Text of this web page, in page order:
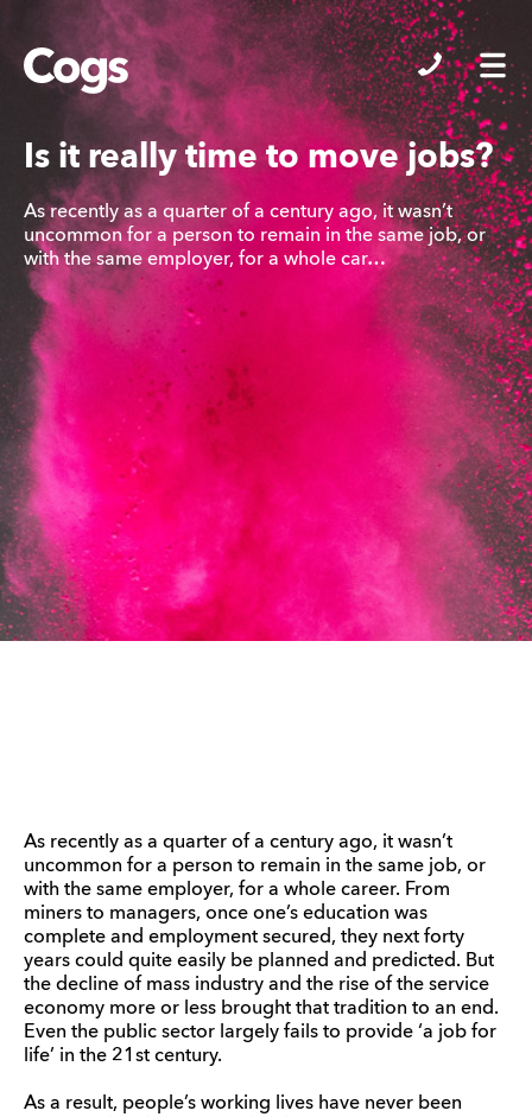
Cogs
Is it really time to move jobs?
As recently as a quarter of a century ago, it wasn’t
uncommon for a person to remain in the same job, or
with the same employer, for a whole car…
As recently as a quarter of a century ago, it wasn’t
uncommon for a person to remain in the same job, or
with the same employer, for a whole career. From
miners to managers, once one’s education was
complete and employment secured, they next forty
years could quite easily be planned and predicted. But
the decline of mass industry and the rise of the service
economy more or less brought that tradition to an end.
Even the public sector largely fails to provide ‘a job for
life’ in the 21st century.
As a result, people’s working lives have never been